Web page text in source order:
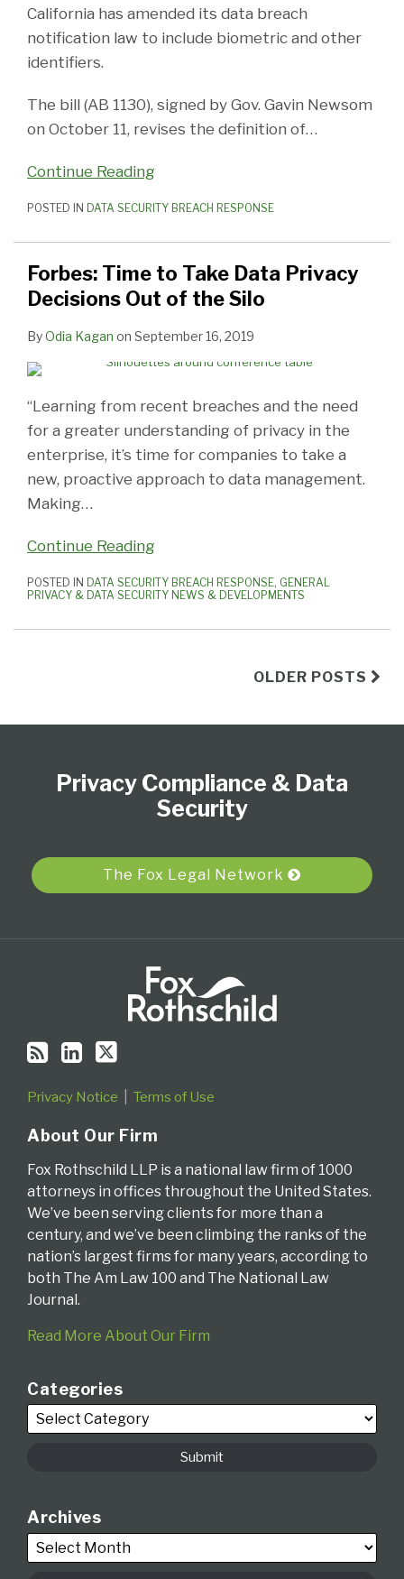
California has amended its data breach
notification law to include biometric and other
identifiers.
The bill (AB 1130), signed by Gov. Gavin Newsom
on October 11, revises the definition of…
Continue Reading
POSTED IN DATA SECURITY BREACH RESPONSE
Forbes: Time to Take Data Privacy
Decisions Out of the Silo
ByOdia Kagan on September 16, 2019
“Learning from recent breaches and the need
for a greater understanding of privacy in the
enterprise, it’s time for companies to take a
new, proactive approach to data management.
Making…
Continue Reading
POSTED IN DATA SECURITY BREACH RESPONSE, GENERAL
PRIVACY & DATA SECURITY NEWS & DEVELOPMENTS
OLDER POSTS
Privacy Compliance & Data
Security
The Fox Legal Network
RSS
LinkedIn
Privacy Notice Terms of Use
About Our Firm
Fox Rothschild LLP is a national law firm of 1000
attorneys in offices throughout the United States.
We’ve been serving clients for more than a
century, and we’ve been climbing the ranks of the
nation’s largest firms for many years, according to
both The Am Law 100 and The National Law
Journal.
Read More About Our Firm
Categories
Archives